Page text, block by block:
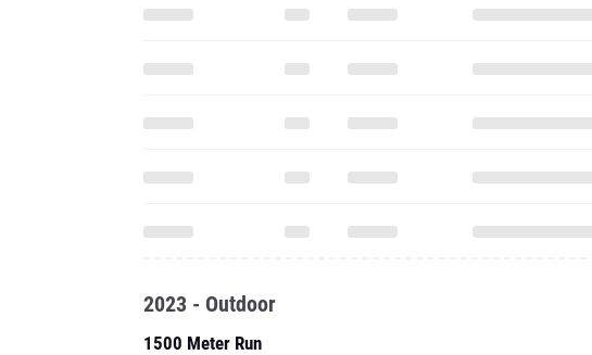
2023 - Outdoor
1500 Meter Run